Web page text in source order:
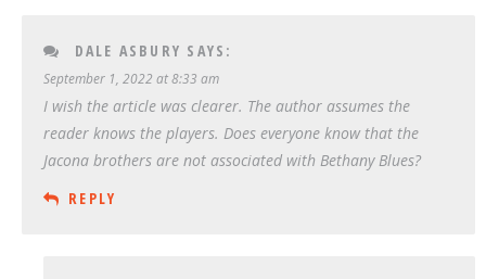
DALE ASBURY SAYS:
September 1, 2022 at 8:33 am
I wish the article was clearer. The author assumes the
reader knows the players. Does everyone know that the
Jacona brothers are not associated with Bethany Blues?
REPLY